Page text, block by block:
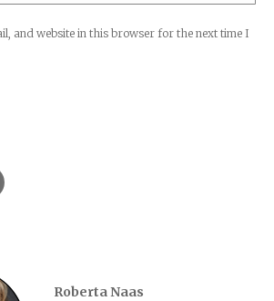
and website in this browser for the next time I
Roberta Naas